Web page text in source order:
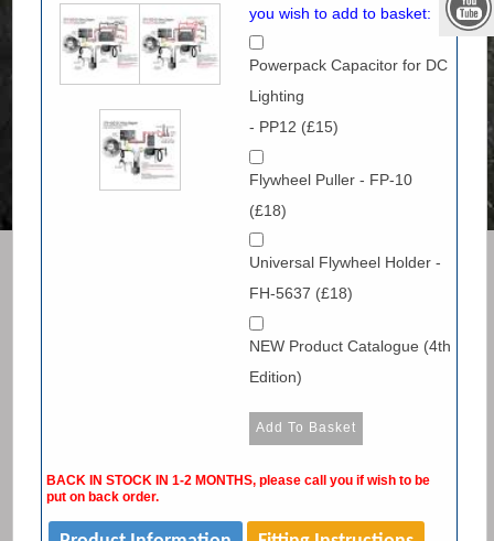
you wish to add to basket:
Powerpack Capacitor for DC
Lighting
- PP12 (£15)
Flywheel Puller - FP-10
(£18)
Universal Flywheel Holder -
FH-5637 (£18)
NEW Product Catalogue (4th
Edition)
BACK IN STOCK IN 1-2 MONTHS, please call you if wish to be
put on back order.